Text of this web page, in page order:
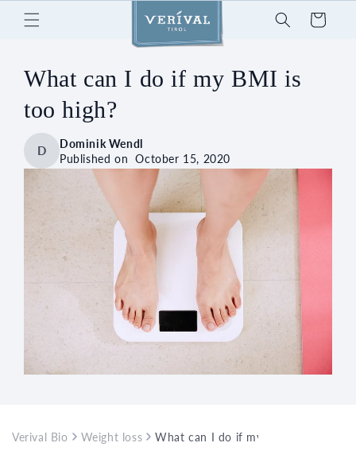
Skip to
content
Cart
What can I do if my BMI is
too high?
D
Dominik Wendl
Published onOctober 15, 2020
Verival Bio Weight loss What can I do if my BMI is too high?